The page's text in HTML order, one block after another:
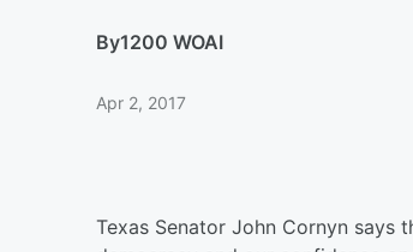
By1200 WOAI
Apr 2, 2017
Texas Senator John Cornyn says